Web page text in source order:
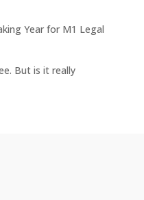
Year for M1 Legal
But is it really